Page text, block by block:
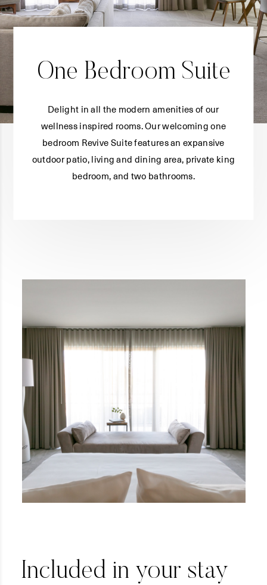
One Bedroom Suite
Delight in all the modern amenities of our
wellness inspired rooms. Our welcoming one
bedroom Revive Suite features an expansive
outdoor patio, living and dining area, private king
bedroom, and two bathrooms.
Included in your stay